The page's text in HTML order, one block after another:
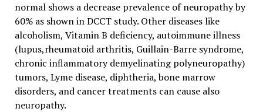
normal shows a decrease prevalence of neuropathy by
60% as shown in DCCT study. Other diseases like
alcoholism, Vitamin B deficiency, autoimmune illness
(lupus,rheumatoid arthritis, Guillain-Barre syndrome,
chronic inflammatory demyelinating polyneuropathy)
tumors, Lyme disease, diphtheria, bone marrow
disorders, and cancer treatments can cause also
neuropathy.